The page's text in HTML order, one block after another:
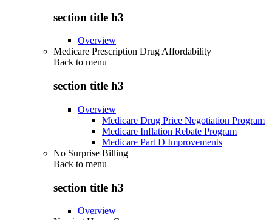
section title h3
Overview
Medicare Prescription Drug Affordability
Back to menu
section title h3
Overview
Medicare Drug Price Negotiation Program
Medicare Inflation Rebate Program
Medicare Part D Improvements
No Surprise Billing
Back to menu
section title h3
Overview